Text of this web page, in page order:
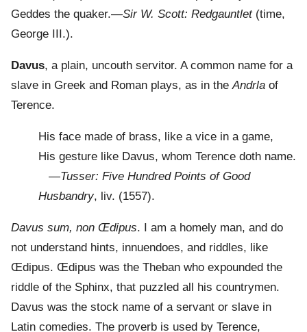
Geddes the quaker.—Sir W. Scott: Redgauntlet(time,
George III.).
Davus, a plain, uncouth servitor. A common name for a
slave in Greek and Roman plays, as in theAndrla of
Terence.
His face made of brass, like a vice in a game,
His gesture like Davus, whom Terence doth name.
—Tusser: Five Hundred Points of Good
Husbandry, liv. (1557).
Davus sum, non Œdipus. I am a homely man, and do
not understand hints, innuendoes, and riddles, like
Œdipus. Œdipus was the Theban who expounded the
riddle of the Sphinx, that puzzled all his countrymen.
Davus was the stock name of a servant or slave in
Latin comedies. The proverb is used by Terence,